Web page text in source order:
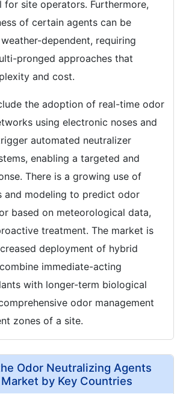
for site operators. Furthermore,
of certain agents can be
dependent, requiring
pronged approaches that
and cost.
the adoption of real-time odor
using electronic noses and
automated neutralizer
enabling a targeted and
There is a growing use of
and modeling to predict odor
based on meteorological data,
treatment. The market is
deployment of hybrid
immediate-acting
with longer-term biological
odor management
zones of a site.
Odor Neutralizing Agents
by Key Countries